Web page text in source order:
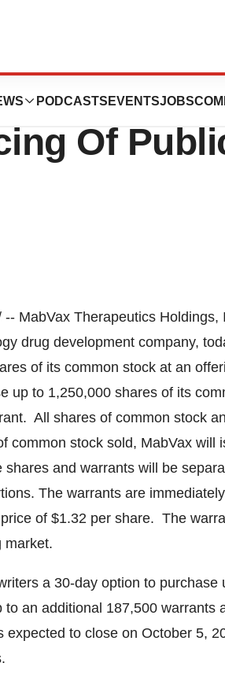
PODCASTS EVENTSJOBS
Of
-- MabVax Therapeutics Holdings,
drug development company,
of its common stock at an
up to 1,250,000 shares of its
All shares of common stock
common stock sold, MabVax will
and warrants will be
The warrants are
of $1.32 per share. The
market.
a 30-day option to purchase
an additional 187,500 warrants
expected to close on October 5,